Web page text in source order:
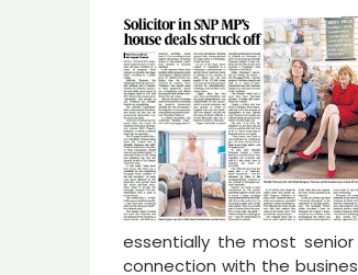
essentially the most senior
connection with the